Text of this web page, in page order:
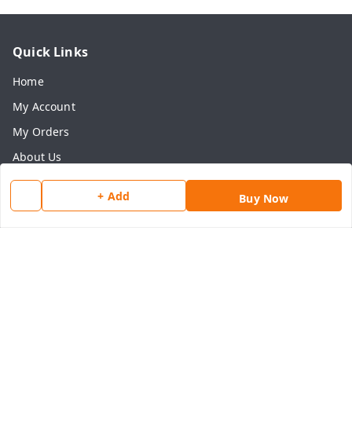
+ Add Buy Now
Quick Links
Home
My Account
My Orders
About Us
Payment Policy
Privacy Policy